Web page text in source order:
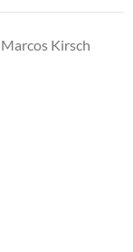
Kirsch